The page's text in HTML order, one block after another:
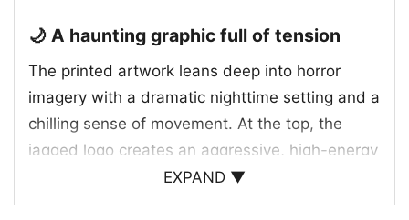
🌙 A haunting graphic full of tension
The printed artwork leans deep into horror
imagery with a dramatic nighttime setting and a
chilling sense of movement. At the top, the
jagged logo creates an aggressive, high-energy
introduction that sets the mood right away.
Below it, a shadowy figure dominates the
EXPAND ▼